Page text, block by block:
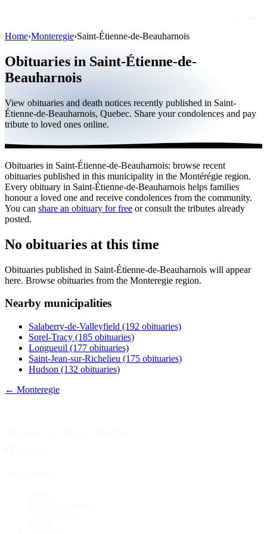
Public figures
Canada
By city
Funeral homes
Eternea
Blog
Publish an obituary
Search
Home›Monteregie›Saint-Étienne-de-Beauharnois
Obituaries in Saint-Étienne-de-
Beauharnois
View obituaries and death notices recently published in Saint-
Étienne-de-Beauharnois, Quebec. Share your condolences and pay
tribute to loved ones online.
Obituaries in Saint-Étienne-de-Beauharnois: browse recent
obituaries published in this municipality in the Montérégie region.
Every obituary in Saint-Étienne-de-Beauharnois helps families
honour a loved one and receive condolences from the community.
You can share an obituary for free or consult the tributes already
posted.
No obituaries at this time
Obituaries published in Saint-Étienne-de-Beauharnois will appear
here. Browse obituaries from the Monteregie region.
Nearby municipalities
Salaberry-de-Valleyfield (192 obituaries)
Sorel-Tracy (185 obituaries)
Longueuil (177 obituaries)
Saint-Jean-sur-Richelieu (175 obituaries)
Hudson (132 obituaries)
← Monteregie